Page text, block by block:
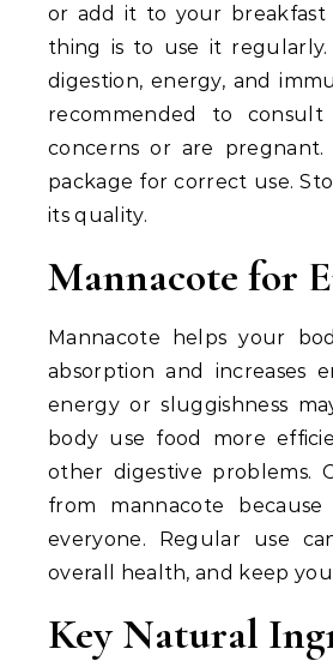
or add it to your
thing is to use it
digestion, energy, and
recommended to
concerns or are
package for correct use.
its quality.
Mannacote for
Mannacote helps your
absorption and increases
energy or sluggishness
body use food more
other digestive problems.
from mannacote
everyone. Regular use
overall health, and keep
Key Natural